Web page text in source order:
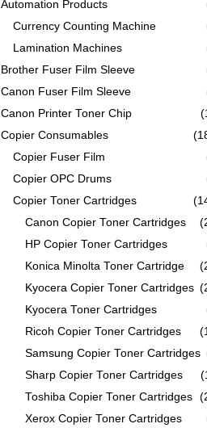
Automation Products
Currency Counting Machine
Lamination Machines
Brother Fuser Film Sleeve
Canon Fuser Film Sleeve
Canon Printer Toner Chip
Copier Consumables
Copier Fuser Film
Copier OPC Drums
Copier Toner Cartridges
Canon Copier Toner Cartridges
HP Copier Toner Cartridges
Konica Minolta Toner Cartridge
Kyocera Copier Toner Cartridges
Kyocera Toner Cartridges
Ricoh Copier Toner Cartridges
Samsung Copier Toner Cartridges
Sharp Copier Toner Cartridges
Toshiba Copier Toner Cartridges
Xerox Copier Toner Cartridges